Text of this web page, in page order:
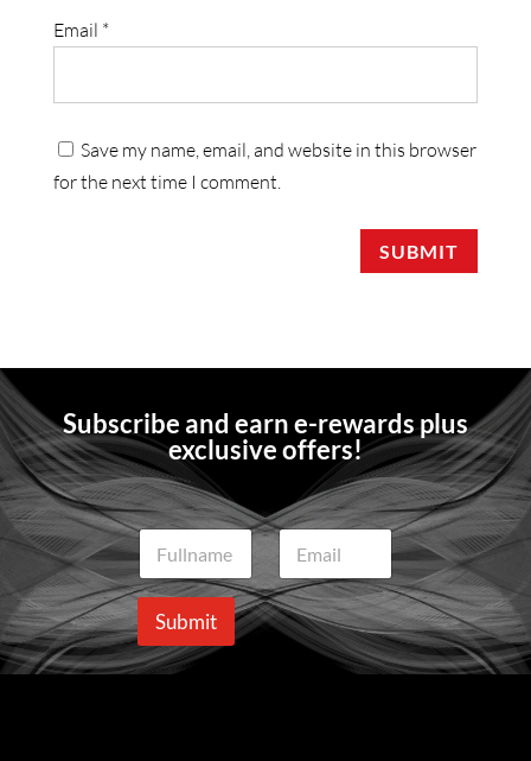
Email *
Save my name, email, and website in this browser
for the next time I comment.
SUBMIT
Subscribe and earn e-rewards plus
exclusive offers!
N
a
m
e
E
a
i
l
Submit